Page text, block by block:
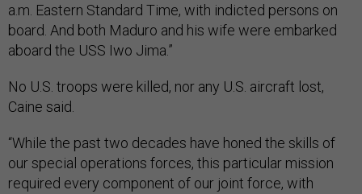
a.m. Eastern Standard Time, with indicted persons on
board. And both Maduro and his wife were embarked
aboard the USS Iwo Jima.”
No U.S. troops were killed, nor any U.S. aircraft lost,
Caine said.
“While the past two decades have honed the skills of
our special operations forces, this particular mission
required every component of our joint force, with